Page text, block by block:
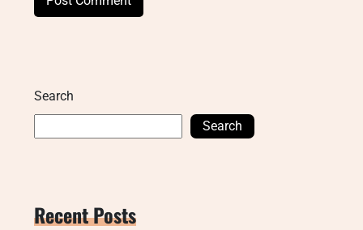
Search
Search
Recent Posts